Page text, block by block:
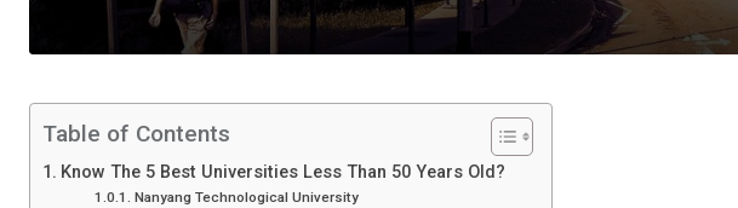
Table of Contents
Know The 5 Best Universities Less Than 50 Years Old?
Nanyang Technological University